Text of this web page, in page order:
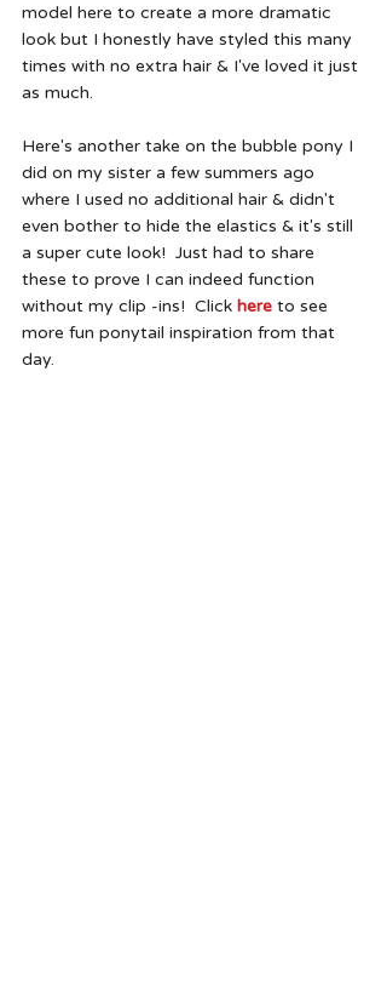
model here to create a more dramatic
look but I honestly have styled this many
times with no extra hair & I've loved it just
as much.
Here's another take on the bubble pony I
did on my sister a few summers ago
where I used no additional hair & didn't
even bother to hide the elastics & it's still
a super cute look!  Just had to share
these to prove I can indeed function
without my clip -ins!  Click here to see
more fun ponytail inspiration from that
day.